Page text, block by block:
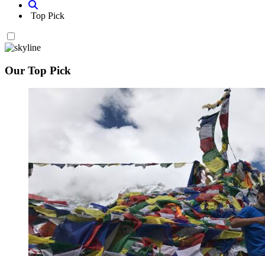
Top Pick
Our Top Pick